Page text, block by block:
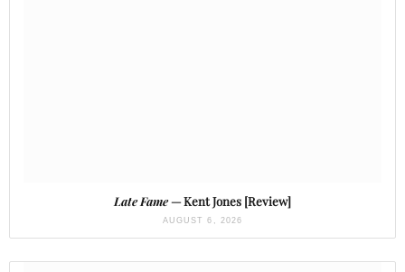
Late Fame— Kent Jones [Review]
AUGUST 6, 2026